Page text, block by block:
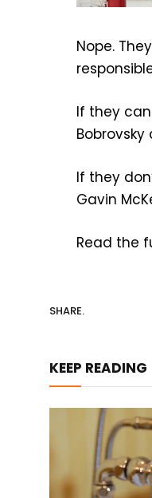
Nope.
If they
If they
Gavin
Read the
SHARE.
KEEP READING